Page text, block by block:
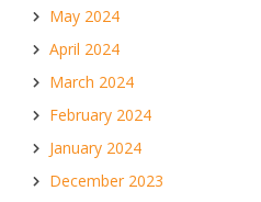
May 2024
April 2024
March 2024
February 2024
January 2024
December 2023